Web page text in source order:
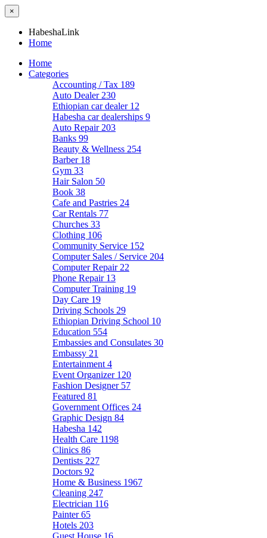
×
HabeshaLink
Home
Home
Categories
Accounting / Tax 189
Auto Dealer 230
Ethiopian car dealer 12
Habesha car dealerships 9
Auto Repair 203
Banks 99
Beauty & Wellness 254
Barber 18
Gym 33
Hair Salon 50
Book 38
Cafe and Pastries 24
Car Rentals 77
Churches 33
Clothing 106
Community Service 152
Computer Sales / Service 204
Computer Repair 22
Phone Repair 13
Computer Training 19
Day Care 19
Driving Schools 29
Ethiopian Driving School 10
Education 554
Embassies and Consulates 30
Embassy 21
Entertainment 4
Event Organizer 120
Fashion Designer 57
Featured 81
Government Offices 24
Graphic Design 84
Habesha 142
Health Care 1198
Clinics 86
Dentists 227
Doctors 92
Home & Business 1967
Cleaning 247
Electrician 116
Painter65
Hotels 203
Guest House 16